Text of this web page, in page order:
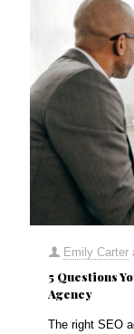
Emily Carter
5 Questions
Agency
The right SEO